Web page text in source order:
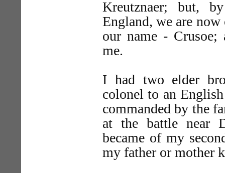
Kreutznaer; but,
England, we are
our name - Crusoe;
me.
I had two elder
colonel to an
commanded by the
at the battle near
became of my
my father or mother